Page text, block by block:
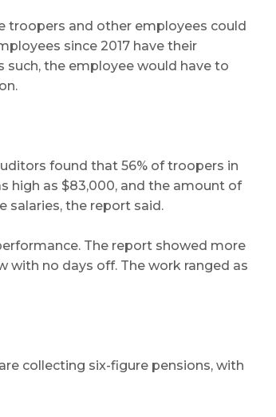
troopers and other employees could
since 2017 have their
such, the employee would have to
found that 56% of troopers in
high as $83,000, and the amount of
salaries, the report said.
The report showed more
with no days off. The work ranged as
collecting six-figure pensions, with